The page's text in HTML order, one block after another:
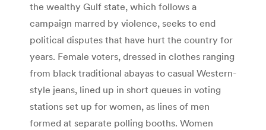
the wealthy Gulf state, which follows a
campaign marred by violence, seeks to end
political disputes that have hurt the country for
years. Female voters, dressed in clothes ranging
from black traditional abayas to casual Western-
style jeans, lined up in short queues in voting
stations set up for women, as lines of men
formed at separate polling booths. Women